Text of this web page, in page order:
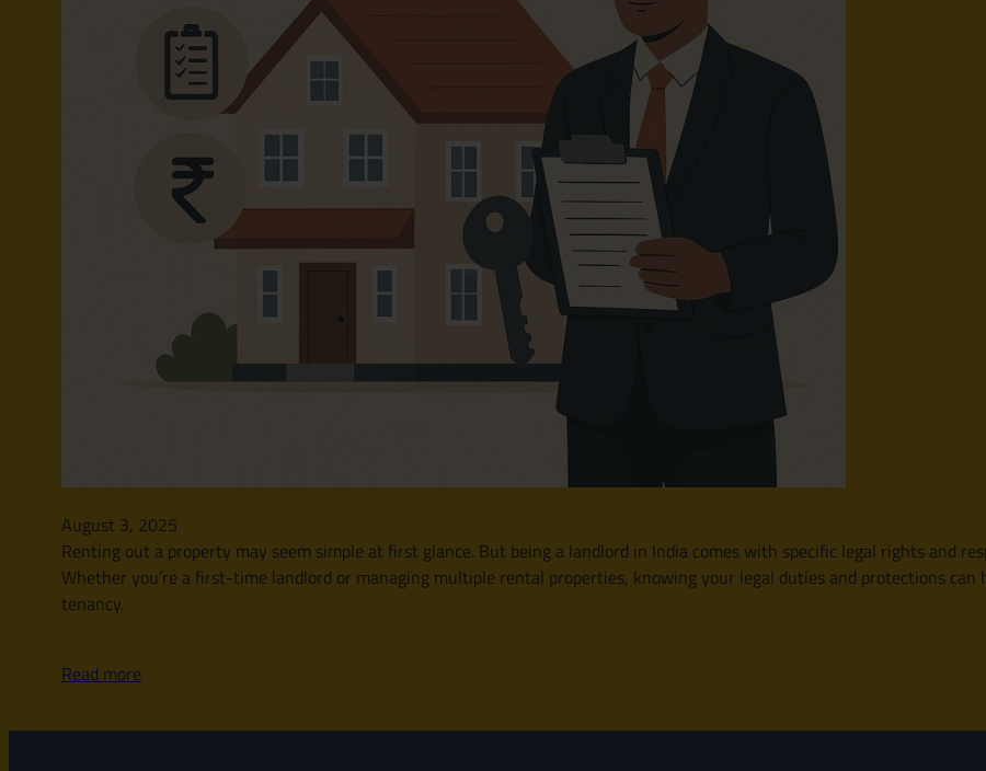
August 3, 2025
Renting out a property may seem simple at first glance. But being a landlord in India comes with specific legal rights and
Whether you’re a first-time landlord or managing multiple rental properties, knowing your legal duties and protections can
tenancy.
Read more